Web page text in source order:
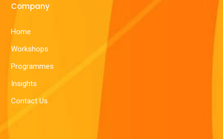
Company
Home
Workshops
Programmes
Insights
Contact Us